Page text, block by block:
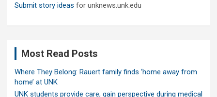
Submit story ideas for unknews.unk.edu
Most Read Posts
Where They Belong: Rauert family finds ‘home away from
home’ at UNK
UNK students provide care, gain perspective during medical